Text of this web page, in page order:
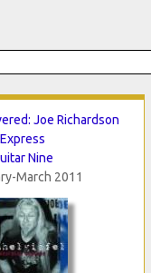
Joe Richardson
Express
Nine
March 2011